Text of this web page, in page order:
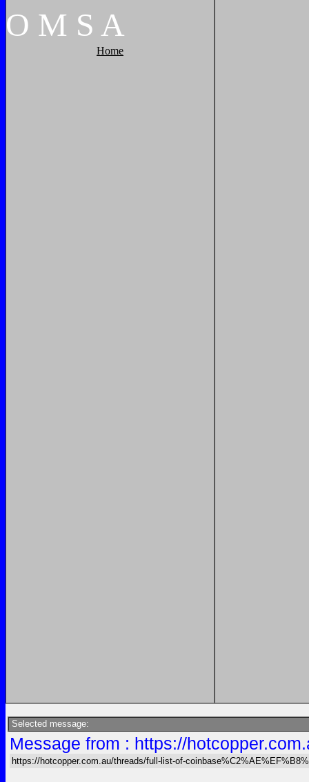
O M S A
Home
Selected message:
Message from : https://
https://hotcopper.com.au/threads/full-list-of-